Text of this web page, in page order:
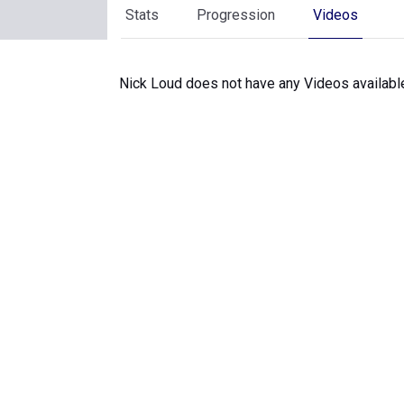
Stats Progression Videos
Nick Loud does not have any Videos